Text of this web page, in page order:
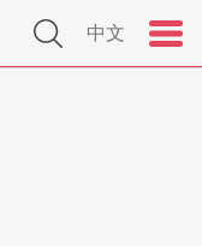
中文